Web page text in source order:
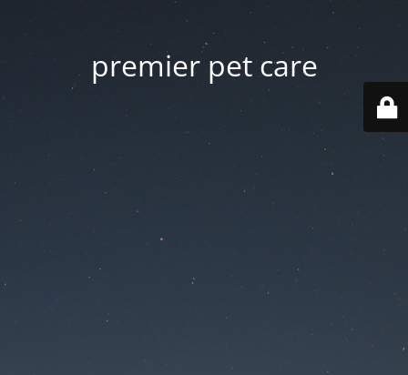
premier pet care